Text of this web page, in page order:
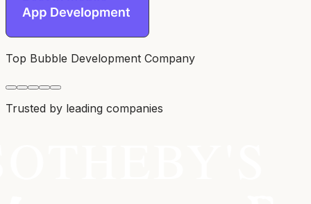
Top Bubble Development Company
Trusted by leading companies